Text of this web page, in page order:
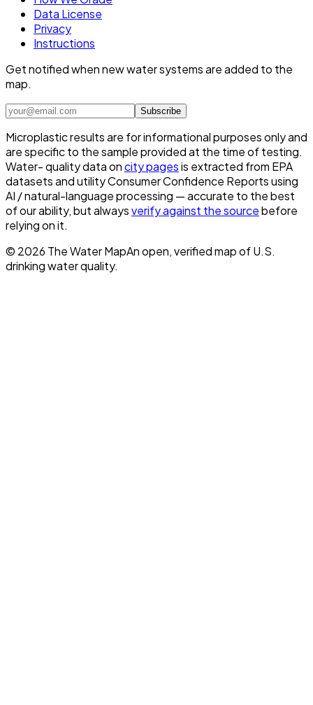
Data License
Privacy
Instructions
Get notified when new water systems are added to the
map.
Subscribe
Microplastic results are for informational purposes only and
are specific to the sample provided at the time of testing.
Water- quality data oncity pagesis extracted from EPA
datasets and utility Consumer Confidence Reports using
AI / natural-language processing — accurate to the best
of our ability, but alwaysverify against the sourcebefore
relying on it.
© 2026 The Water MapAn open, verified map of U.S.
drinking water quality.